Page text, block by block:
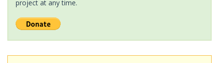
project at any time.